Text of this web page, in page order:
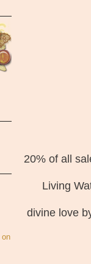
20% of all
Living
divine love